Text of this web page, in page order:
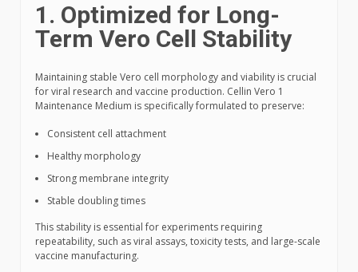
1. Optimized for Long-
Term Vero Cell Stability
Maintaining stable Vero cell morphology and viability is crucial
for viral research and vaccine production. Cellin Vero 1
Maintenance Medium is specifically formulated to preserve:
Consistent cell attachment
Healthy morphology
Strong membrane integrity
Stable doubling times
This stability is essential for experiments requiring
repeatability, such as viral assays, toxicity tests, and large-scale
vaccine manufacturing.